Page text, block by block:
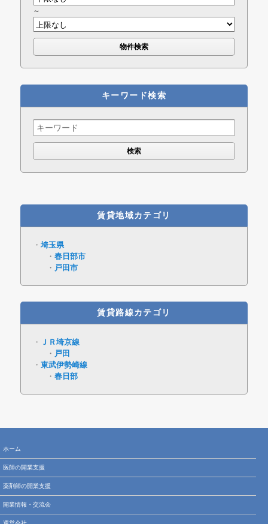
～
キーワード検索
Search
for:
賃貸地域カテゴリ
埼玉県
春日部市
戸田市
賃貸路線カテゴリ
ＪＲ埼京線
戸田
東武伊勢崎線
春日部
ホーム
医師の開業支援
薬剤師の開業支援
開業情報・交流会